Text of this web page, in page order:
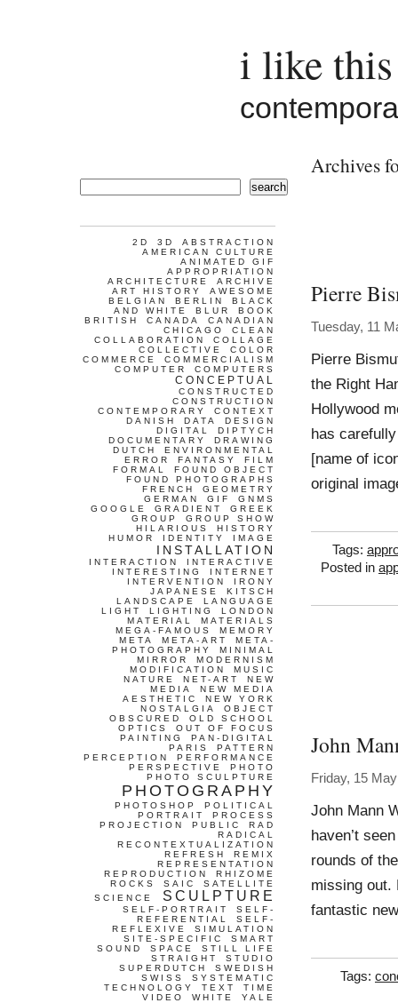
i like
Archives
Pierre
Tuesday, 11
Pierre
the Right
Hollywood
has
[name of
original
Tags:
Posted in
John
Friday, 15
John Mann
haven’t
rounds of
missing out.
fantastic
Tags:
search
2D 3D
ABSTRACTION
AMERICAN CULTURE
ANIMATED GIF
APPROPRIATION
ARCHITECTURE
ARCHIVE
ART HISTORY
AWESOME
BELGIAN
BERLIN
BLACK
AND WHITE
BLUR
BOOK
BRITISH
CANADA
CANADIAN
CHICAGO
CLEAN
COLLABORATION
COLLAGE
COLLECTIVE
COLOR
COMMERCE
COMMERCIALISM
COMPUTER
COMPUTERS
CONCEPTUAL
CONSTRUCTED
CONSTRUCTION
CONTEMPORARY
CONTEXT
DANISH
DATA
DESIGN
DIGITAL
DIPTYCH
DOCUMENTARY
DRAWING
DUTCH
ENVIRONMENTAL
ERROR
FANTASY
FILM
FORMAL
FOUND OBJECT
FOUND PHOTOGRAPHS
FRENCH
GEOMETRY
GERMAN
GIF
GNMS
GOOGLE
GRADIENT
GREEK
GROUP
GROUP SHOW
HILARIOUS
HISTORY
HUMOR
IDENTITY IMAGE
INSTALLATION
INTERACTION
INTERACTIVE
INTERESTING
INTERNET
INTERVENTION
IRONY
JAPANESE
KITSCH
LANDSCAPE
LANGUAGE
LIGHT
LIGHTING
LONDON
MATERIAL
MATERIALS
MEGA-FAMOUS
MEMORY
META
META-ART
META-
PHOTOGRAPHY
MINIMAL
MIRROR
MODERNISM
MODIFICATION
MUSIC
NATURE
NET-ART
NEW
MEDIA
NEW MEDIA
AESTHETIC
NEW YORK
NOSTALGIA
OBJECT
OBSCURED
OLD SCHOOL
OPTICS
OUT OF FOCUS
PAINTING
PAN-DIGITAL
PARIS
PATTERN
PERCEPTION
PERFORMANCE
PERSPECTIVE
PHOTO
PHOTO SCULPTURE
PHOTOGRAPHY
PHOTOSHOP
POLITICAL
PORTRAIT
PROCESS
PROJECTION
PUBLIC
RAD
RADICAL
RECONTEXTUALIZATION
REFRESH
REMIX
REPRESENTATION
REPRODUCTION
RHIZOME
ROCKS
SAIC
SATELLITE
SCIENCE
SCULPTURE
SELF-PORTRAIT
SELF-
REFERENTIAL
SELF-
REFLEXIVE
SIMULATION
SITE-SPECIFIC
SMART
SOUND
SPACE
STILL LIFE
STRAIGHT
STUDIO
SUPERDUTCH
SWEDISH
SWISS
SYSTEMATIC
TECHNOLOGY
TEXT
TIME
VIDEO
WHITE YALE